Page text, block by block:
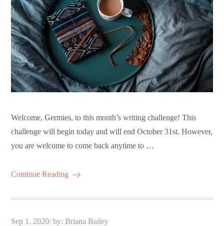
Welcome, Germies, to this month’s writing challenge! This
challenge will begin today and will end October 31st. However,
you are welcome to come back anytime to …
Continue Reading
Posted
Sep 1, 2020 by:Briana Bailey